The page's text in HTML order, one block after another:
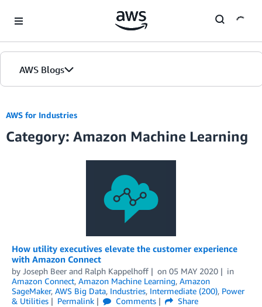
AWS Blogs
Home
Blogs
AWS for Industries
Category: Amazon Machine Learning
How utility executives elevate the customer experience
with Amazon Connect
by Joseph Beer and Ralph Kappelhoff on 05 MAY 2020
in
Amazon Connect, Amazon Machine Learning, Amazon
SageMaker, AWS Big Data, Industries, Intermediate (200), Power
& Utilities
Permalink Comments
Share